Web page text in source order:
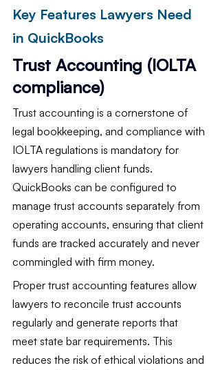
Key Features Lawyers Need
in QuickBooks
Trust Accounting (IOLTA
compliance)
Trust accounting is a cornerstone of
legal bookkeeping, and compliance with
IOLTA regulations is mandatory for
lawyers handling client funds.
QuickBooks can be configured to
manage trust accounts separately from
operating accounts, ensuring that client
funds are tracked accurately and never
commingled with firm money.
Proper trust accounting features allow
lawyers to reconcile trust accounts
regularly and generate reports that
meet state bar requirements. This
reduces the risk of ethical violations and